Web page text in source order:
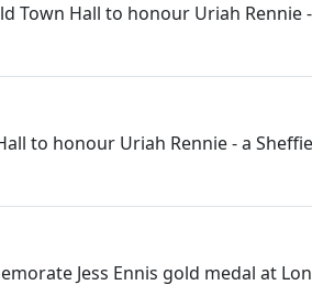
Town Hall to honour Uriah Rennie
to honour Uriah Rennie - a
Jess Ennis gold medal at